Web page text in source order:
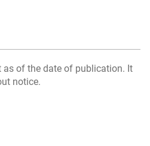
of the date of publication. It
notice.